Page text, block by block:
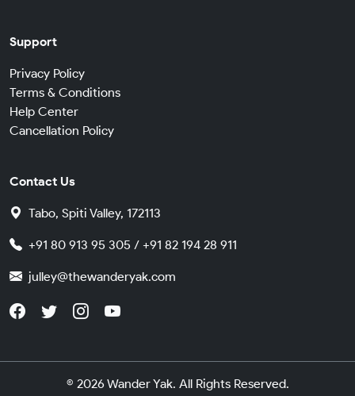
Support
Privacy Policy
Terms & Conditions
Help Center
Cancellation Policy
Contact Us
Tabo, Spiti Valley, 172113
+91 80 913 95 305 / +91 82 194 28 911
julley@thewanderyak.com
© 2026 Wander Yak. All Rights Reserved.